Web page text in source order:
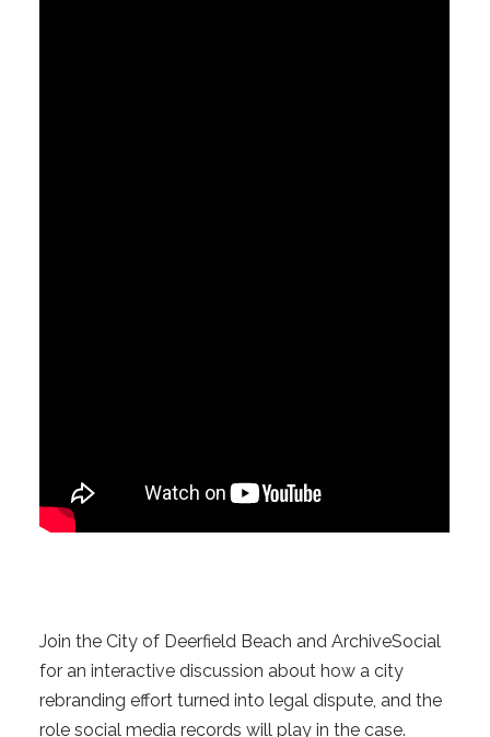
Join the City of Deerfield Beach and ArchiveSocial
for an interactive discussion about how a city
rebranding effort turned into legal dispute, and the
role social media records will play in the case.